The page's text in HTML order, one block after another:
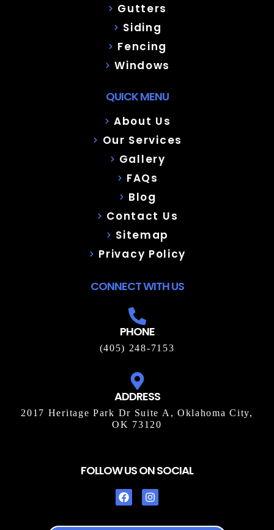
Gutters
Siding
Fencing
Windows
QUICK MENU
About Us
Our Services
Gallery
FAQs
Blog
Contact Us
Sitemap
Privacy Policy
CONNECT WITH US
PHONE
(405) 248-7153
ADDRESS
2017 Heritage Park Dr Suite A, Oklahoma City,
OK 73120
FOLLOW US ON SOCIAL